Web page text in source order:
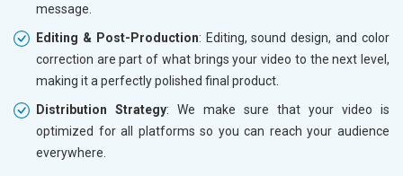
message.
Editing & Post-Production: Editing, sound design, and color
correction are part of what brings your video to the next level,
making it a perfectly polished final product.
Distribution Strategy: We make sure that your video is
optimized for all platforms so you can reach your audience
everywhere.